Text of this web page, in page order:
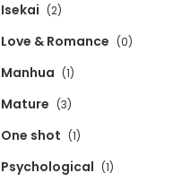
Isekai (2)
Love & Romance (0)
Manhua (1)
Mature (3)
One shot (1)
Psychological (1)